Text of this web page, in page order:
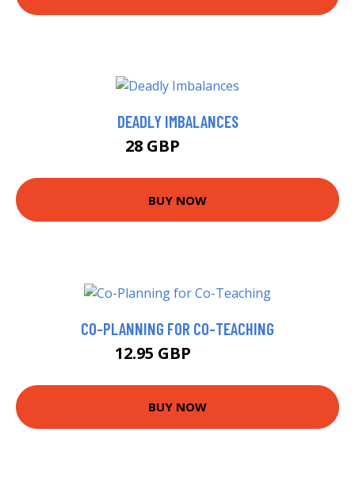
DEADLY IMBALANCES
28 GBP
BUY NOW
CO-PLANNING FOR CO-TEACHING
12.95 GBP
BUY NOW